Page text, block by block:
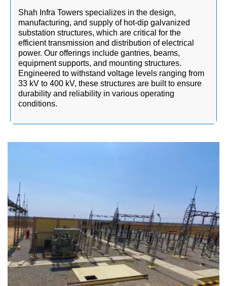
Shah Infra Towers specializes in the design,
manufacturing, and supply of hot-dip galvanized
substation structures, which are critical for the
efficient transmission and distribution of electrical
power. Our offerings include gantries, beams,
equipment supports, and mounting structures.
Engineered to withstand voltage levels ranging from
33 kV to 400 kV, these structures are built to ensure
durability and reliability in various operating
conditions.